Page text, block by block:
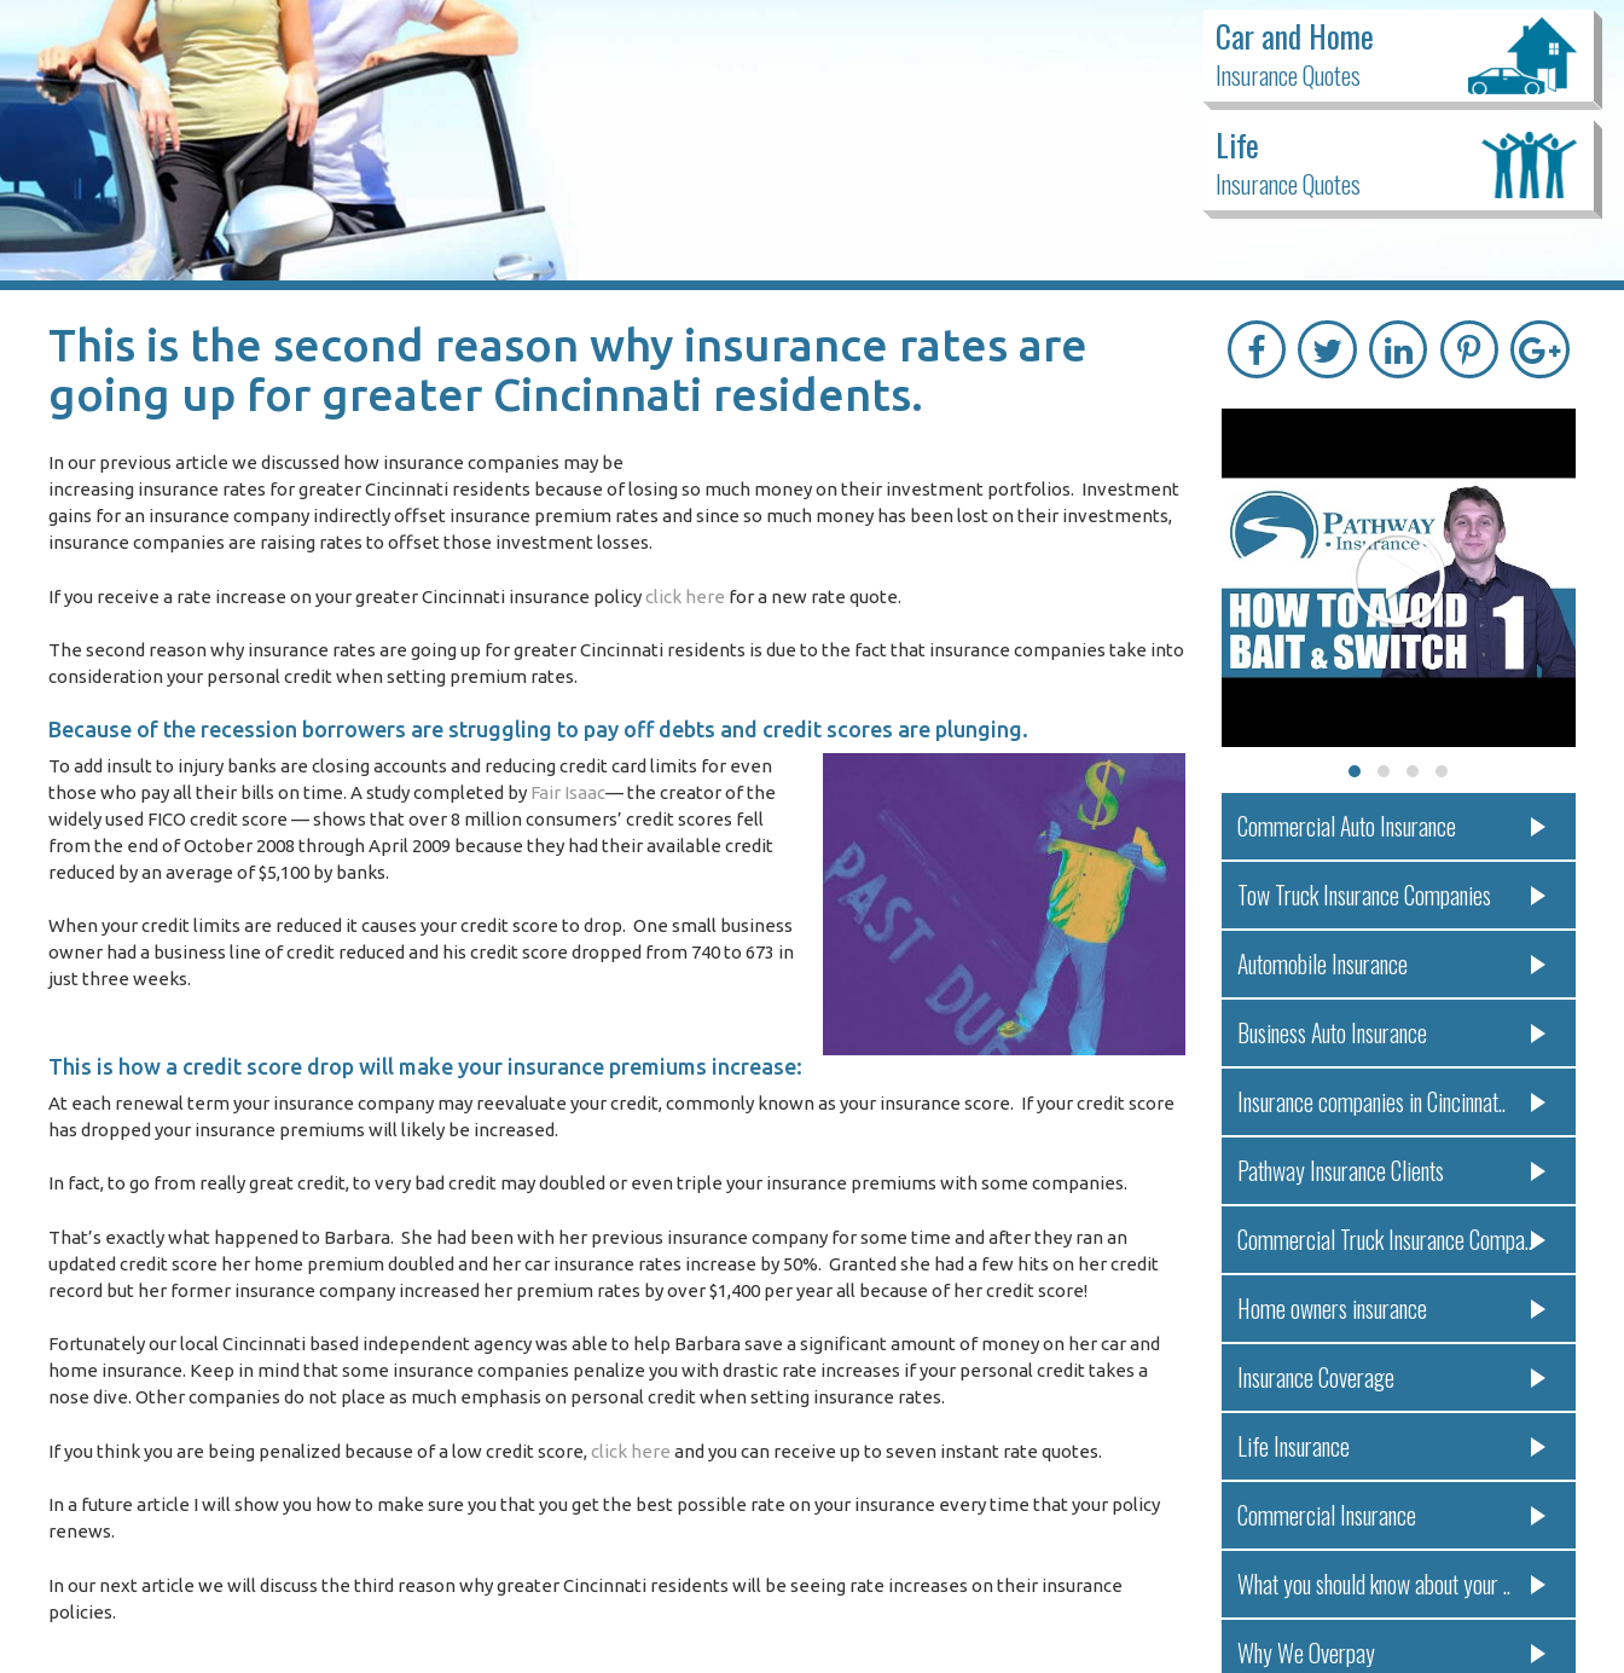
Car and Home
Insurance Quotes
Life
Insurance Quotes
This is the second reason why insurance rates are
going up for greater Cincinnati residents.
In our previous article we discussed how insurance companies may be
increasing insurance rates for greater Cincinnati residents because of losing so much money on their investment portfolios. Investment
gains for an insurance company indirectly offset insurance premium rates and since so much money has been lost on their investments,
insurance companies are raising rates to offset those investment losses.
If you receive a rate increase on your greater Cincinnati insurance policyclick here for a new rate quote.
The second reason why insurance rates are going up for greater Cincinnati residents is due to the fact that insurance companies take into
consideration your personal credit when setting premium rates.
Because of the recession borrowers are struggling to pay off debts and credit scores are plunging.
To add insult to injury banks are closing accounts and reducing credit card limits for even
those who pay all their bills on time. A study completed by Fair Isaac— the creator of the
widely used FICO credit score — shows that over 8 million consumers’ credit scores fell
from the end of October 2008 through April 2009 because they had their available credit
reduced by an average of $5,100 by banks.
When your credit limits are reduced it causes your credit score to drop. One small business
owner had a business line of credit reduced and his credit score dropped from 740 to 673 in
just three weeks.
This is how a credit score drop will make your insurance premiums increase:
At each renewal term your insurance company may reevaluate your credit, commonly known as your insurance score. If your credit score
has dropped your insurance premiums will likely be increased.
In fact, to go from really great credit, to very bad credit may doubled or even triple your insurance premiums with some companies.
That’s exactly what happened to Barbara. She had been with her previous insurance company for some time and after they ran an
updated credit score her home premium doubled and her car insurance rates increase by 50%. Granted she had a few hits on her credit
record but her former insurance company increased her premium rates by over $1,400 per year all because of her credit score!
Fortunately our local Cincinnati based independent agency was able to help Barbara save a significant amount of money on her car and
home insurance. Keep in mind that some insurance companies penalize you with drastic rate increases if your personal credit takes a
nose dive. Other companies do not place as much emphasis on personal credit when setting insurance rates.
If you think you are being penalized because of a low credit score,click here and you can receive up to seven instant rate quotes.
In a future article I will show you how to make sure you that you get the best possible rate on your insurance every time that your policy
renews.
In our next article we will discuss the third reason why greater Cincinnati residents will be seeing rate increases on their insurance
policies.
Commercial Auto Insurance
Tow Truck Insurance Companies
Automobile Insurance
Business Auto Insurance
Insurance companies in Cincinnat..
Pathway Insurance Clients
Commercial Truck Insurance Compa..
Home owners insurance
Insurance Coverage
Life Insurance
Commercial Insurance
What you should know about your ..
Why We Overpay